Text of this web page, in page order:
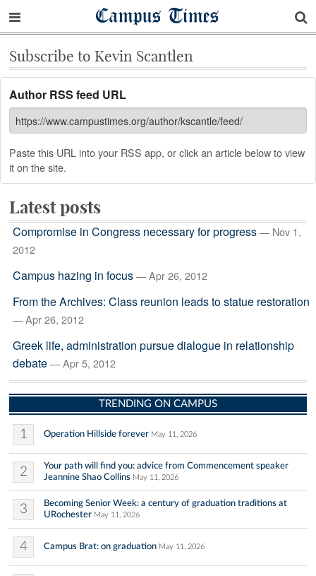
Campus Times
Subscribe to Kevin Scantlen
Author RSS feed URL
Paste this URL into your RSS app, or click an article below to view
it on the site.
Latest posts
Compromise in Congress necessary for progress — Nov 1,
2012
Campus hazing in focus — Apr 26, 2012
From the Archives: Class reunion leads to statue restoration
— Apr 26, 2012
Greek life, administration pursue dialogue in relationship
debate — Apr 5, 2012
TRENDING ON CAMPUS
1 Operation Hillside forever May 11, 2026
2
Your path will find you: advice from Commencement speaker
Jeannine Shao Collins May 11, 2026
3
Becoming Senior Week: a century of graduation traditions at
URochester May 11, 2026
4 Campus Brat: on graduation May 11, 2026